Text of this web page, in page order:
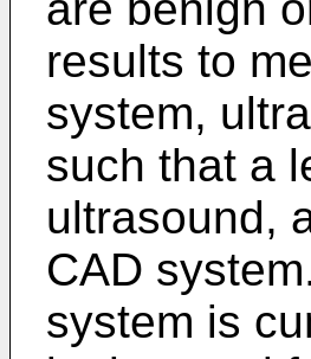
results to
system,
such that a
ultrasound,
CAD
system is